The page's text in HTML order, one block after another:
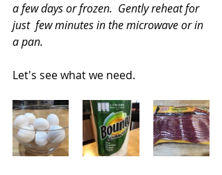
a few days or frozen.  Gently reheat for
just  few minutes in the microwave or in
a pan.
Let's see what we need.